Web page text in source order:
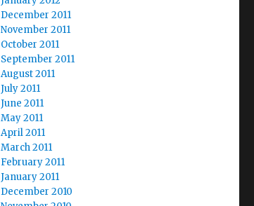
December 2011
November 2011
October 2011
September 2011
August 2011
July 2011
June 2011
May 2011
April 2011
March 2011
February 2011
January 2011
December 2010